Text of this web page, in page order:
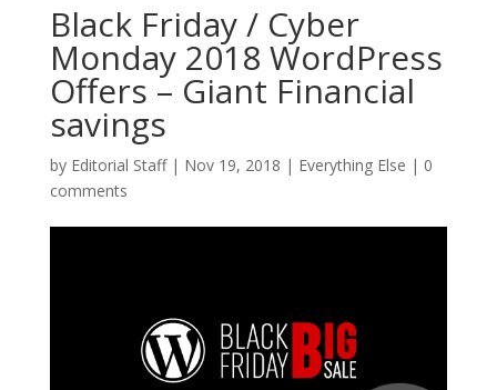
Black Friday / Cyber
Monday 2018 WordPress
Offers – Giant Financial
savings
by Editorial Staff| Nov 19, 2018 | Everything Else | 0
comments